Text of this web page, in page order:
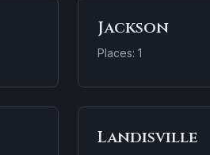
Jackson
Places: 1
Landisville